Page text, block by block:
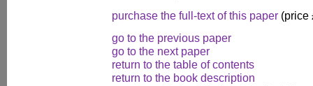
purchase the full-text of this paper (price
go to the previous paper
go to the next paper
return to the table of contents
return to the book description